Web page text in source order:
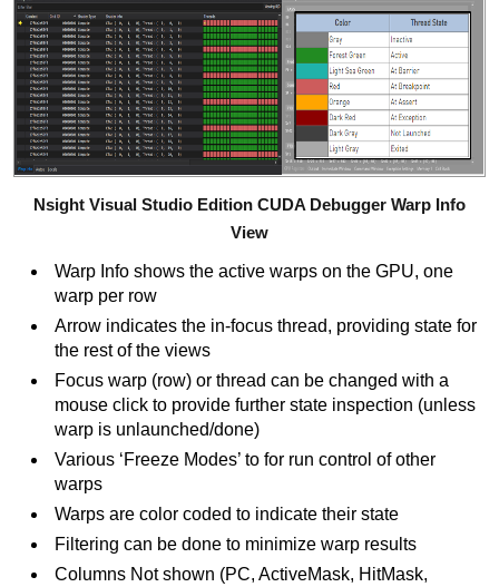
Nsight Visual Studio Edition CUDA Debugger Warp Info
View
Warp Info shows the active warps on the GPU, one
warp per row
Arrow indicates the in-focus thread, providing state for
the rest of the views
Focus warp (row) or thread can be changed with a
mouse click to provide further state inspection (unless
warp is unlaunched/done)
Various ‘Freeze Modes’ to for run control of other
warps
Warps are color coded to indicate their state
Filtering can be done to minimize warp results
Columns Not shown (PC, ActiveMask, HitMask,